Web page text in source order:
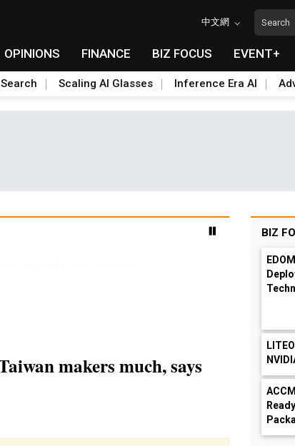
中文網
OPINIONS FINANCE BIZ FOCUS EVENT+
Scaling AI Glasses Inference Era AI
makers much, says
BIZ